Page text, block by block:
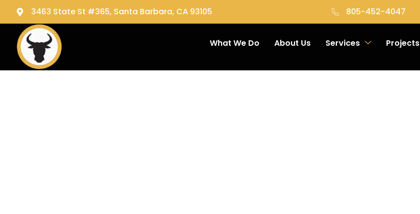
3463 State St #365, Santa Barbara, CA 93105 805-452-4047
What We Do About Us Services Projects